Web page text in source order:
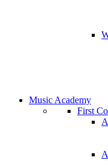
Music Academy
First